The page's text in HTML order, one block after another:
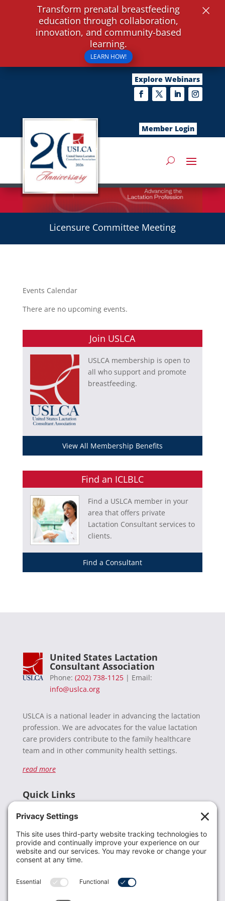
Explore Webinars
Member Login
Licensure Committee Meeting
Events Calendar
There are no upcoming events.
Join USLCA
USLCA membership is open to
all who support and promote
breastfeeding.
View All Membership Benefits
Find an ICLBLC
Find a USLCA member in your
area that offers private
Lactation Consultant services to
clients.
Find a Consultant
United States Lactation
Consultant Association
Phone: (202) 738-1125| Email:
info@uslca.org
USLCA is a national leader in advancing the lactation
profession. We are advocates for the value lactation
care providers contribute to the family healthcare
team and in other community health settings.
read more
Quick Links
Donate
Resources
Members
Contact Us
Transform prenatal breastfeeding
education through collaboration,
innovation, and community-based
learning.
LEARN HOW!
×